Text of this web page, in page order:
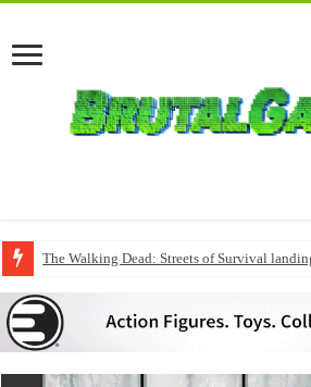
The Walking Dead: Streets of Survival